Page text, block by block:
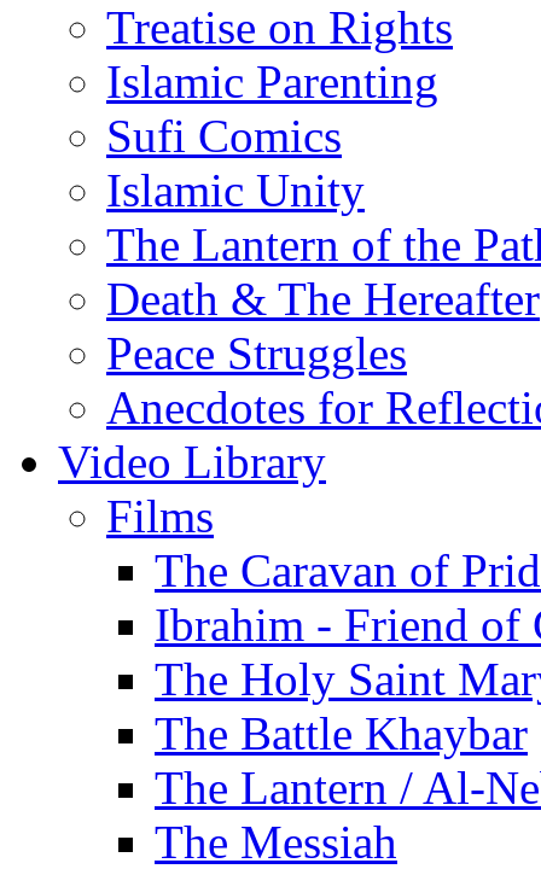
Treatise on Rights
Islamic Parenting
Sufi Comics
Islamic Unity
The Lantern of the
Death & The Hereafter
Peace Struggles
Anecdotes for
Video Library
Films
The Caravan of
Ibrahim - Friend of
The Holy Saint
The Battle Khaybar
The Lantern / Al-
The Messiah